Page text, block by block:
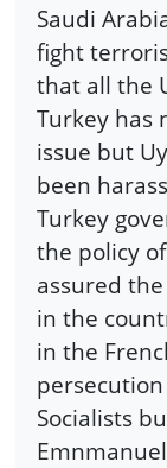
Saudi
fight
that all the
Turkey has
issue but
been
Turkey
the policy
assured
in the
in the
Socialists